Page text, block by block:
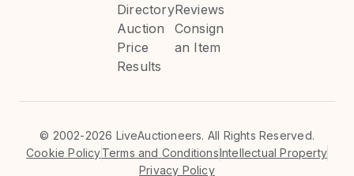
Directory
Auction
Price
Results
Reviews
Consign
an Item
© 2002-2026 LiveAuctioneers. All Rights Reserved.
Cookie PolicyTerms and ConditionsIntellectual Property
Privacy Policy